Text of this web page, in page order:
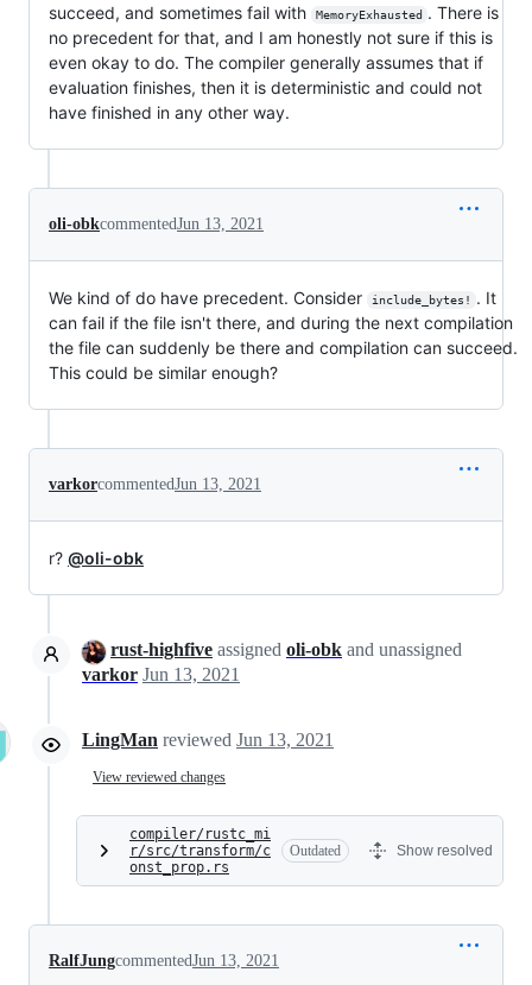
succeed, and sometimes fail with
MemoryExhausted . There is
no precedent for that, and I am honestly not sure if this is
even okay to do. The compiler generally assumes that if
evaluation finishes, then it is deterministic and could not
have finished in any other way.
oli-obkcommentedJun 13, 2021
We kind of do have precedent. Consider include_bytes!
. It
can fail if the file isn't there, and during the next compilation
the file can suddenly be there and compilation can succeed.
This could be similar enough?
varkorcommentedJun 13, 2021
r? @oli-obk
rust-highfive assigned oli-obk and unassigned
varkor Jun 13, 2021
LingMan reviewed Jun 13, 2021
View reviewed changes
compiler/rustc_mi
r/src/transform/c
onst_prop.rs
Outdated Show resolved
RalfJungcommentedJun 13, 2021